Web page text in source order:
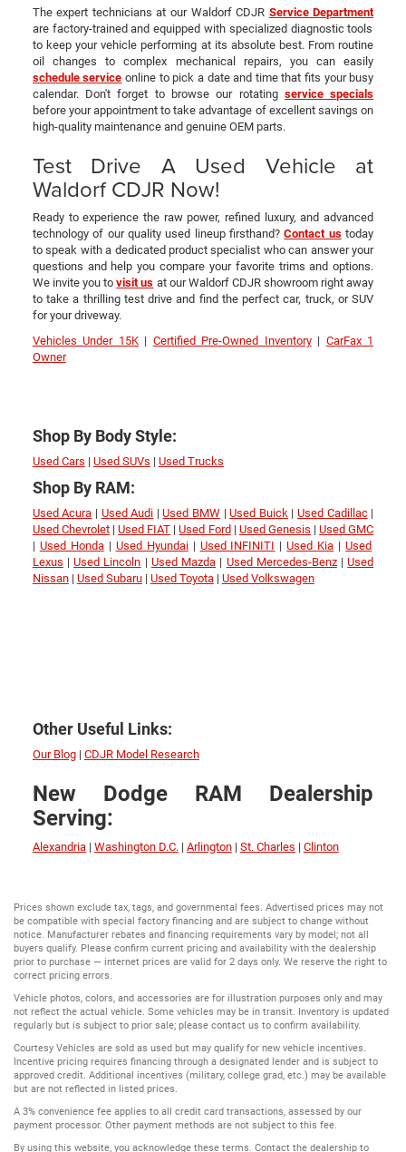
The expert technicians at our Waldorf CDJR Service Department
are factory-trained and equipped with specialized diagnostic tools
to keep your vehicle performing at its absolute best. From routine
oil changes to complex mechanical repairs, you can easily
schedule service online to pick a date and time that fits your busy
calendar. Don't forget to browse our rotating service specials
before your appointment to take advantage of excellent savings on
high-quality maintenance and genuine OEM parts.
Test Drive A Used Vehicle at
Waldorf CDJR Now!
Ready to experience the raw power, refined luxury, and advanced
technology of our quality used lineup firsthand?Contact ustoday
to speak with a dedicated product specialist who can answer your
questions and help you compare your favorite trims and options.
We invite you tovisit us at our Waldorf CDJR showroom right away
to take a thrilling test drive and find the perfect car, truck, or SUV
for your driveway.
Vehicles Under 15K| Certified Pre-Owned Inventory| CarFax 1
Owner
Shop By Body Style:
Used Cars | Used SUVs | Used Trucks
Shop By RAM:
Used Acura | Used Audi |Used BMW |Used Buick |Used Cadillac|
Used Chevrolet|Used FIAT |Used Ford| Used Genesis |Used GMC
| Used Honda| Used Hyundai| Used INFINITI |Used Kia |Used
Lexus |Used Lincoln | Used Mazda | Used Mercedes-Benz|Used
Nissan| Used Subaru| Used Toyota| Used Volkswagen
Other Useful Links:
Our Blog| CDJR Model Research
New Dodge RAM Dealership
Serving:
Alexandria| Washington D.C. | Arlington| St. Charles | Clinton
Prices shown exclude tax, tags, and governmental fees. Advertised prices may not
be compatible with special factory financing and are subject to change without
notice. Manufacturer rebates and financing requirements vary by model; not all
buyers qualify. Please confirm current pricing and availability with the dealership
prior to purchase — internet prices are valid for 2 days only. We reserve the right to
correct pricing errors.
Vehicle photos, colors, and accessories are for illustration purposes only and may
not reflect the actual vehicle. Some vehicles may be in transit. Inventory is updated
regularly but is subject to prior sale; please contact us to confirm availability.
Courtesy Vehicles are sold as used but may qualify for new vehicle incentives.
Incentive pricing requires financing through a designated lender and is subject to
approved credit. Additional incentives (military, college grad, etc.) may be available
but are not reflected in listed prices.
A 3% convenience fee applies to all credit card transactions, assessed by our
payment processor. Other payment methods are not subject to this fee.
By using this website, you acknowledge these terms. Contact the dealership to